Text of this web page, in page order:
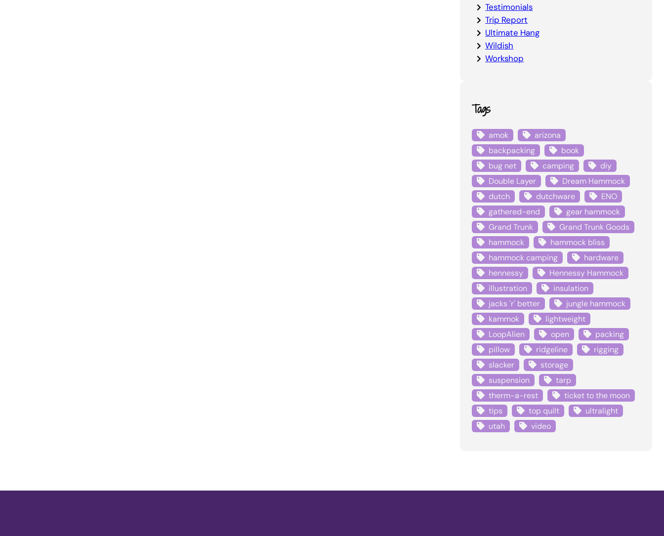
Testimonials
Trip Report
Ultimate Hang
Wildish
Workshop
Tags
amok
arizona
backpacking
book
bug net
camping
diy
Double Layer
Dream Hammock
dutch
dutchware
ENO
gathered-end
gear hammock
Grand Trunk
Grand Trunk Goods
hammock
hammock bliss
hammock camping
hardware
hennessy
Hennessy Hammock
illustration
insulation
jacks 'r' better
jungle hammock
kammok
lightweight
LoopAlien
open
packing
pillow
ridgeline
rigging
slacker
storage
suspension
tarp
therm-a-rest
ticket to the moon
tips
top quilt
ultralight
utah
video